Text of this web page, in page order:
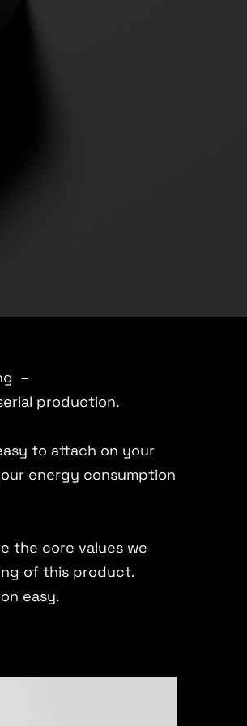
–
production.
to attach on your
energy consumption
the core values we
of this product.
easy.